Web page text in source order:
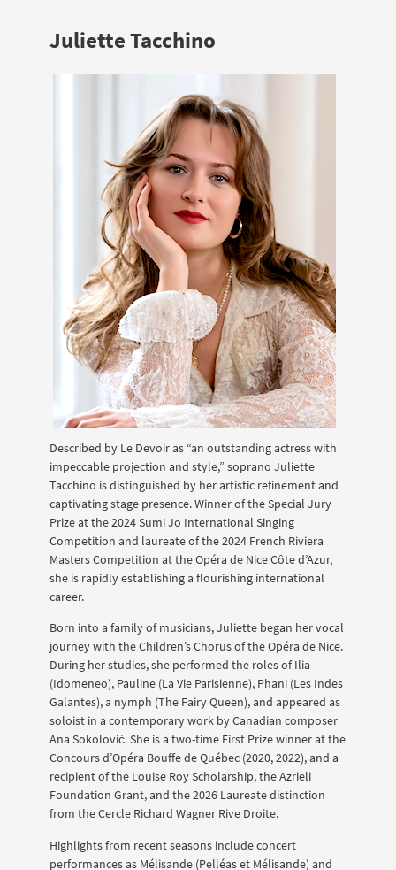
Juliette Tacchino
Described by Le Devoir as “an outstanding actress with
impeccable projection and style,” soprano Juliette
Tacchino is distinguished by her artistic refinement and
captivating stage presence. Winner of the Special Jury
Prize at the 2024 Sumi Jo International Singing
Competition and laureate of the 2024 French Riviera
Masters Competition at the Opéra de Nice Côte d’Azur,
she is rapidly establishing a flourishing international
career.
Born into a family of musicians, Juliette began her vocal
journey with the Children’s Chorus of the Opéra de Nice.
During her studies, she performed the roles of Ilia
(Idomeneo), Pauline (La Vie Parisienne), Phani (Les Indes
Galantes), a nymph (The Fairy Queen), and appeared as
soloist in a contemporary work by Canadian composer
Ana Sokolović. She is a two-time First Prize winner at the
Concours d’Opéra Bouffe de Québec (2020, 2022), and a
recipient of the Louise Roy Scholarship, the Azrieli
Foundation Grant, and the 2026 Laureate distinction
from the Cercle Richard Wagner Rive Droite.
Highlights from recent seasons include concert
performances as Mélisande (Pelléas et Mélisande) and